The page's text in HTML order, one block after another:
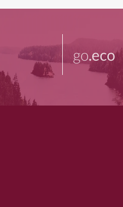
go.eco